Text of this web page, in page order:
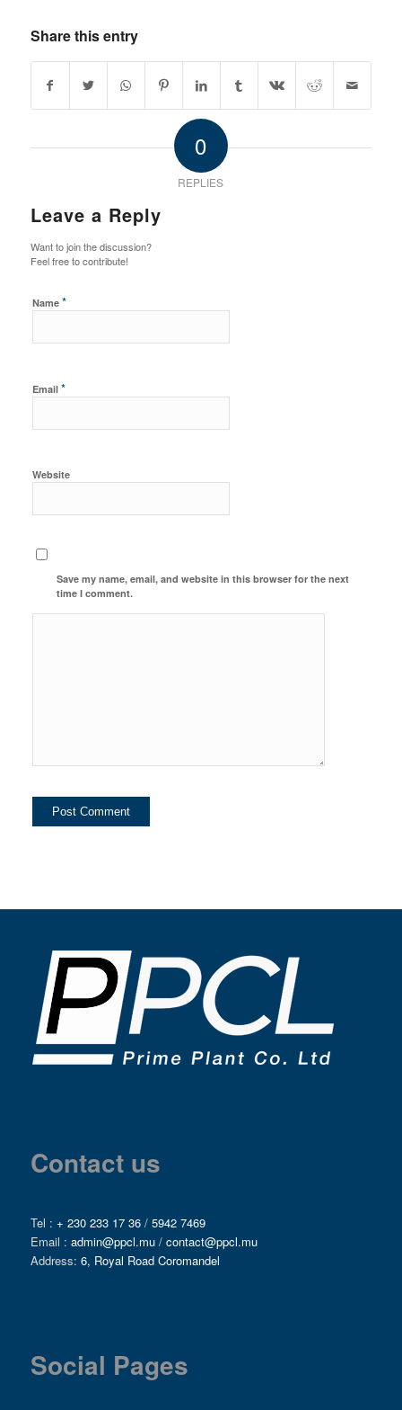
Share this entry
0
REPLIES
Leave a Reply
Want to join the discussion?
Feel free to contribute!
Name *
Email *
Website
Save my name, email, and website in this browser for the next
time I comment.
Contact us
Tel : + 230 233 17 36/ 5942 7469
Email : admin@ppcl.mu/ contact@ppcl.mu
Address: 6, Royal Road Coromandel
Social Pages